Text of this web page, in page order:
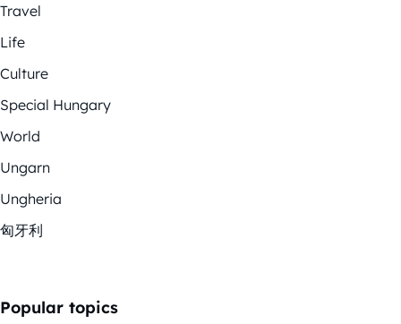
Travel
Life
Culture
Special Hungary
World
Ungarn
Ungheria
匈牙利
Popular topics